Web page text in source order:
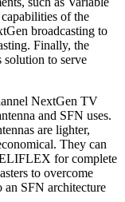
of the
broadcasting to
Finally, the
solution to serve
NextGen TV
and SFN uses.
are lighter,
They can
for complete
to overcome
SFN architecture